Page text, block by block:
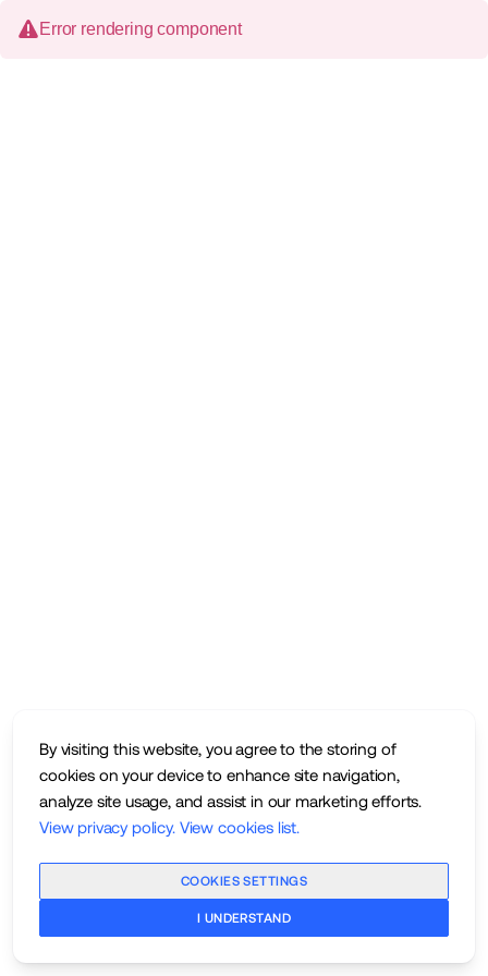
By visiting this website, you agree to the storing of
cookies on your device to enhance site navigation,
analyze site usage, and assist in our marketing efforts.
View privacy policy. View cookies list.
COOKIES SETTINGS
I UNDERSTAND
Error rendering component